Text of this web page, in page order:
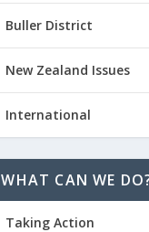
Buller District
New Zealand Issues
International
WHAT CAN WE
Taking Action